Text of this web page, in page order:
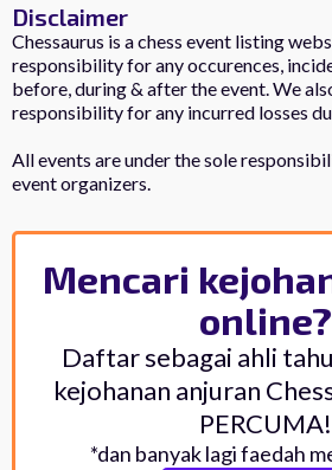
Disclaimer
Chessaurus is a chess event listing
responsibility for any occurences,
before, during & after the event. We
responsibility for any incurred losses
All events are under the sole
event organizers.
Mencari
online?
Daftar sebagai ahli
kejohanan anjuran
PERCUMA!
*dan banyak lagi faedah